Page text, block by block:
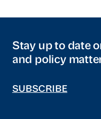
Stay up to date
and policy
SUBSCRIBE